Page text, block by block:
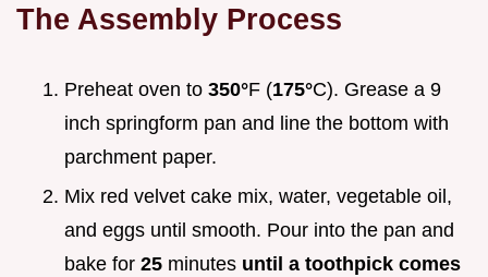
The Assembly Process
Preheat oven to 350°F (175°C). Grease a 9
inch springform pan and line the bottom with
parchment paper.
Mix red velvet cake mix, water, vegetable oil,
and eggs until smooth. Pour into the pan and
bake for 25 minutes until a toothpick comes